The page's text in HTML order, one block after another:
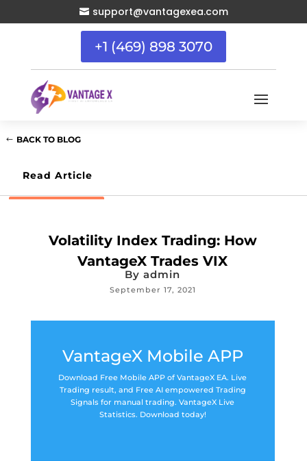
 support@vantagexea.com
+1 (469) 898 3070
BACK TO BLOG
Read Article
Volatility Index Trading: How
VantageX Trades VIX
Byadmin
September 17, 2021
VantageX Mobile APP
Download Free Mobile APP of VantageX EA. Live
Trading result, and Free AI empowered Trading
Signals for manual trading. VantageX Live
Statistics. Download today!